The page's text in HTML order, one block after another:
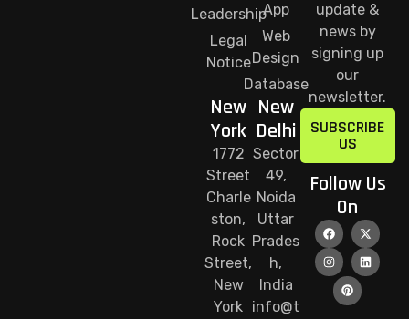
Leadership
Legal
Notice
App
Web
Design
Database
New
York
1772
Street
Charle
ston,
Rock
Street,
New
York
New
Delhi
Sector
49,
Noida
Uttar
Prades
h,
India
info@t
update &
news by
signing up
our
newsletter.
SUBSCRIBE
US
Follow Us
On